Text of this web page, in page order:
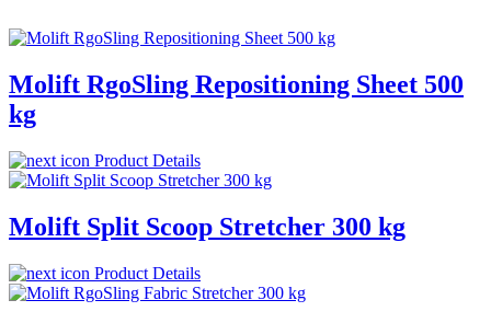
Molift RgoSling Repositioning Sheet 500
kg
Product Details
Molift Split Scoop Stretcher 300 kg
Product Details